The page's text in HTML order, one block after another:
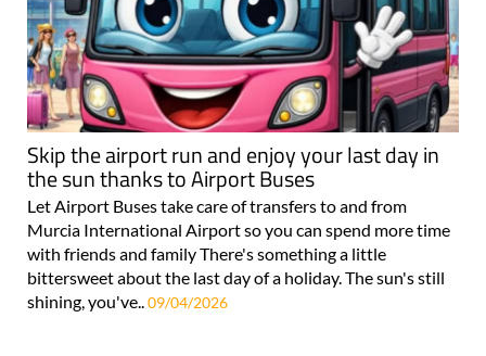
Skip the airport run and enjoy your last day in
the sun thanks to Airport Buses
Let Airport Buses take care of transfers to and from
Murcia International Airport so you can spend more time
with friends and family There's something a little
bittersweet about the last day of a holiday. The sun's still
shining, you've..09/04/2026